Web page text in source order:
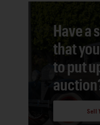
Have a
that
to put
Sell